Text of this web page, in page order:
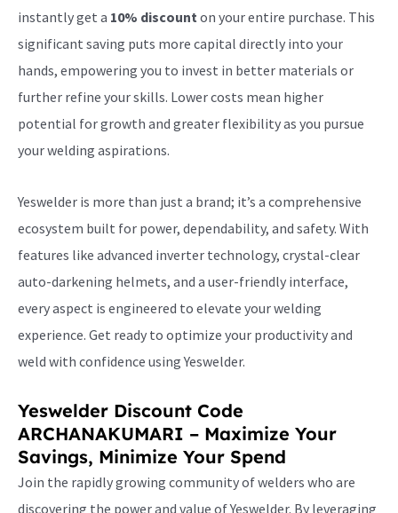
instantly get a 10% discount on your entire purchase. This
significant saving puts more capital directly into your
hands, empowering you to invest in better materials or
further refine your skills. Lower costs mean higher
potential for growth and greater flexibility as you pursue
your welding aspirations.
Yeswelder is more than just a brand; it’s a comprehensive
ecosystem built for power, dependability, and safety. With
features like advanced inverter technology, crystal-clear
auto-darkening helmets, and a user-friendly interface,
every aspect is engineered to elevate your welding
experience. Get ready to optimize your productivity and
weld with confidence using Yeswelder.
Yeswelder Discount Code
ARCHANAKUMARI – Maximize Your
Savings, Minimize Your Spend
Join the rapidly growing community of welders who are
discovering the power and value of Yeswelder. By leveraging